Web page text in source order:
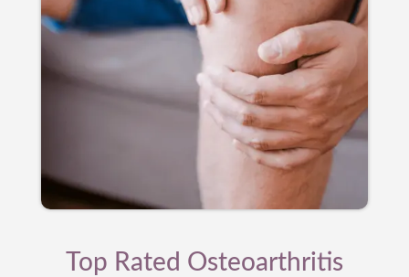
Top Rated Osteoarthritis